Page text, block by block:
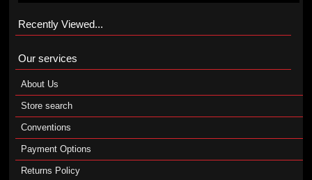
Recently Viewed...
Our services
About Us
Store search
Conventions
Payment Options
Returns Policy